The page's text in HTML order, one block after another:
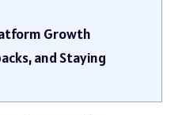
Growth
and Staying